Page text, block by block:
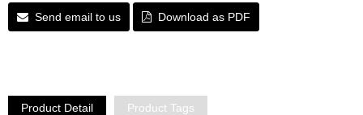
Send email to us Download as PDF
Product Detail Product Tags